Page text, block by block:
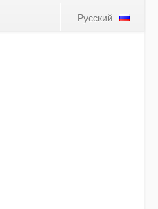
Русский